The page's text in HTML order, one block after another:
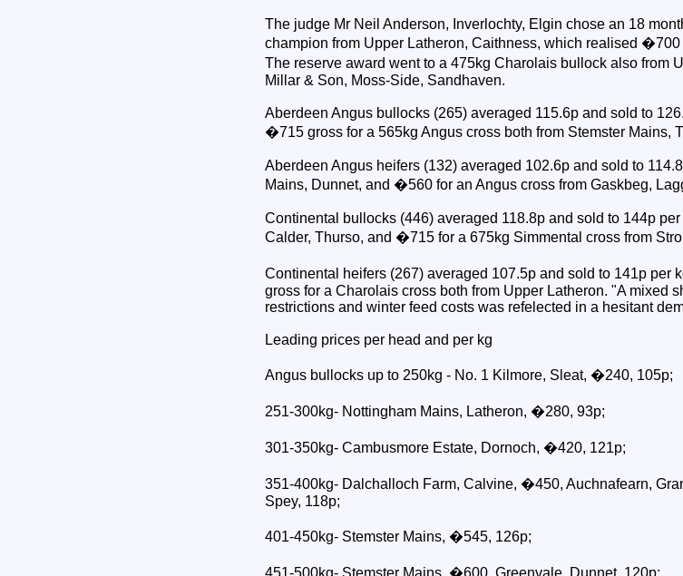
The judge Mr Neil Anderson, Inverlochty, Elgin chose an 18
champion from Upper Latheron, Caithness, which realised �700
The reserve award went to a 475kg Charolais bullock also from
Millar & Son, Moss-Side, Sandhaven.
Aberdeen Angus bullocks (265) averaged 115.6p and sold to
�715 gross for a 565kg Angus cross both from Stemster Mains,
Aberdeen Angus heifers (132) averaged 102.6p and sold to
Mains, Dunnet, and �560 for an Angus cross from Gaskbeg,
Continental bullocks (446) averaged 118.8p and sold to 144p
Calder, Thurso, and �715 for a 675kg Simmental cross from
Continental heifers (267) averaged 107.5p and sold to 141p
gross for a Charolais cross both from Upper Latheron. "A mixed
restrictions and winter feed costs was refelected in a hesitant
Leading prices per head and per kg
Angus bullocks up to 250kg - No. 1 Kilmore, Sleat, �240, 105p;
251-300kg- Nottingham Mains, Latheron, �280, 93p;
301-350kg- Cambusmore Estate, Dornoch, �420, 121p;
351-400kg- Dalchalloch Farm, Calvine, �450, Auchnafearn,
Spey, 118p;
401-450kg- Stemster Mains, �545, 126p;
451-500kg- Stemster Mains, �600, Greenvale, Dunnet, 120p;